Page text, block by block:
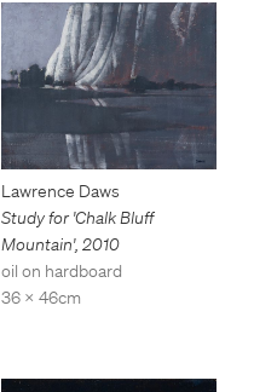
Lawrence Daws
Study for 'Chalk Bluff
Mountain', 2010
oil on hardboard
36 x 46cm